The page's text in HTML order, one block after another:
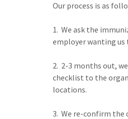
Our process is as
1. We ask the
employer wanting us
2. 2-3 months out,
checklist to the
locations.
3. We re-confirm the